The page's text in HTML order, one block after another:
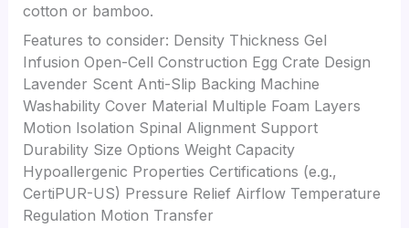
cotton or bamboo.
Features to consider: Density Thickness Gel
Infusion Open-Cell Construction Egg Crate Design
Lavender Scent Anti-Slip Backing Machine
Washability Cover Material Multiple Foam Layers
Motion Isolation Spinal Alignment Support
Durability Size Options Weight Capacity
Hypoallergenic Properties Certifications (e.g.,
CertiPUR-US) Pressure Relief Airflow Temperature
Regulation Motion Transfer